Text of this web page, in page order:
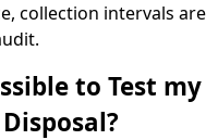
collection intervals
to Test